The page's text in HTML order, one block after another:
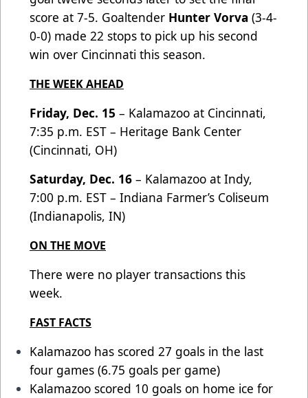
score at 7-5. Goaltender Hunter Vorva (3-4-
0-0) made 22 stops to pick up his second
win over Cincinnati this season.
THE WEEK AHEAD
Friday, Dec. 15 – Kalamazoo at Cincinnati,
7:35 p.m. EST – Heritage Bank Center
(Cincinnati, OH)
Saturday, Dec. 16 – Kalamazoo at Indy,
7:00 p.m. EST – Indiana Farmer’s Coliseum
(Indianapolis, IN)
ON THE MOVE
There were no player transactions this
week.
FAST FACTS
Kalamazoo has scored 27 goals in the last
four games (6.75 goals per game)
Kalamazoo scored 10 goals on home ice for